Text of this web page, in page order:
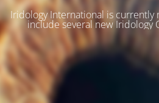
Iridology International is currently
include several new Iridology